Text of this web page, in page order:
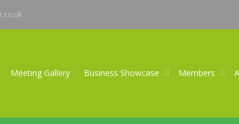
Meeting Gallery Business Showcase Members